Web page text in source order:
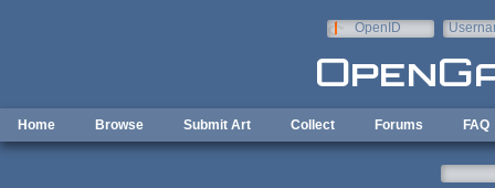
OpenID
Home Browse Submit Art Collect Forums FAQ